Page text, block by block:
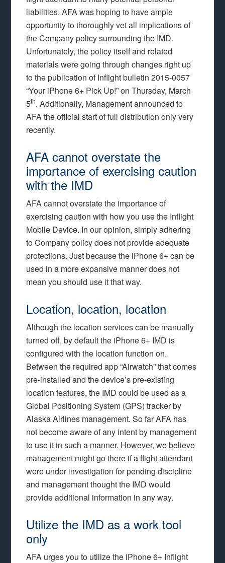
liabilities. AFA was hoping to have ample
opportunity to thoroughly vet all implications of
the Company policy surrounding the IMD.
Unfortunately, the policy itself and related
materials were going through changes right up
to the publication of Inflight bulletin 2015-0057
“Your iPhone 6+ Pick Up!” on Thursday, March
5th. Additionally, Management announced to
AFA the official start of full distribution only very
recently.
AFA cannot overstate the
importance of exercising caution
with the IMD
AFA cannot overstate the importance of
exercising caution with how you use the Inflight
Mobile Device. In our opinion, simply adhering
to Company policy does not provide adequate
protections. Just because the iPhone 6+ can be
used in a more expansive manner does not
mean you should use it that way.
Location, location, location
Although the location services can be manually
turned off, by default the iPhone 6+ IMD is
configured with the location function on.
Between the required app “Airwatch” that comes
pre-installed and the device’s pre-existing
location features, the IMD could be used as a
Global Positioning System (GPS) tracker by
Alaska Airlines management. So far AFA has
not become aware of any intent by management
to use it in such a manner. However, we believe
management might go there if a flight attendant
were under investigation for pending discipline
and management thought the IMD would
provide additional information in any way.
Utilize the IMD as a work tool
only
AFA urges you to utilize the iPhone 6+ Inflight